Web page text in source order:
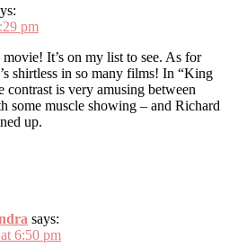
pm
It’s on my list to see. As for
shirtless in so many films! In “King
contrast is very amusing between
some muscle showing – and Richard
up.
says:
6:50 pm